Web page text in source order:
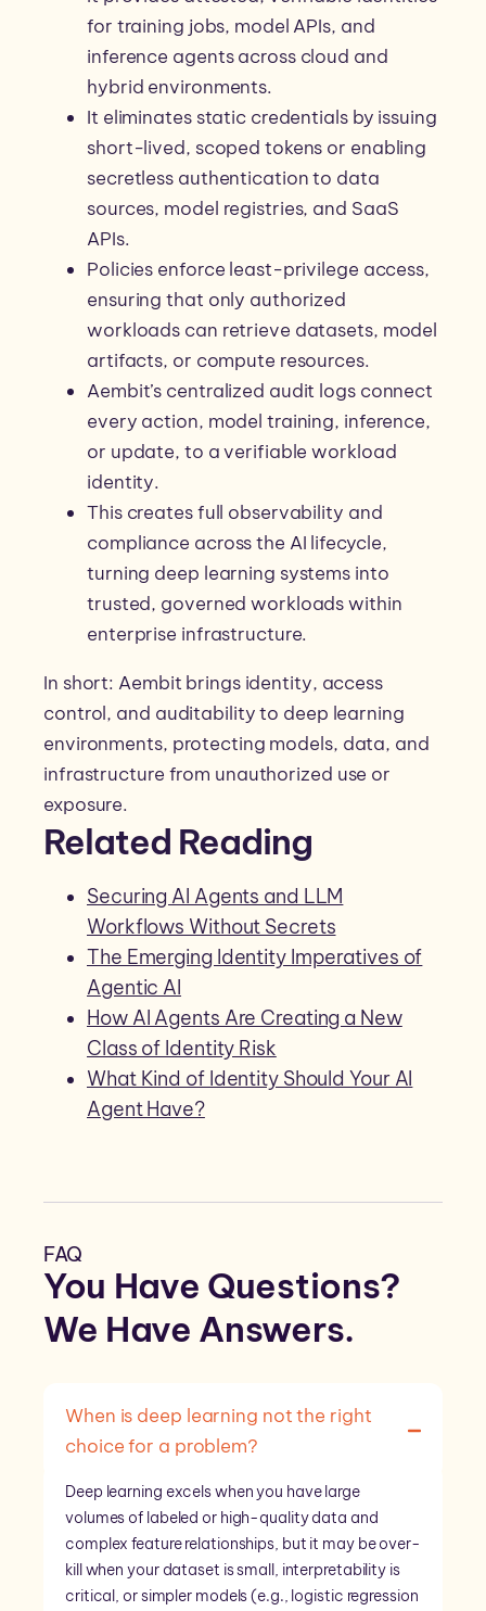
for training jobs, model APIs, and
inference agents across cloud and
hybrid environments.
It eliminates static credentials by issuing
short-lived, scoped tokens or enabling
secretless authentication to data
sources, model registries, and SaaS
APIs.
Policies enforce least-privilege access,
ensuring that only authorized
workloads can retrieve datasets, model
artifacts, or compute resources.
Aembit’s centralized audit logs connect
every action, model training, inference,
or update, to a verifiable workload
identity.
This creates full observability and
compliance across the AI lifecycle,
turning deep learning systems into
trusted, governed workloads within
enterprise infrastructure.
In short: Aembit brings identity, access
control, and auditability to deep learning
environments, protecting models, data, and
infrastructure from unauthorized use or
exposure.
Related Reading
Securing AI Agents and LLM
Workflows Without Secrets
The Emerging Identity Imperatives of
Agentic AI
How AI Agents Are Creating a New
Class of Identity Risk
What Kind of Identity Should Your AI
Agent Have?
FAQ
You Have Questions?
We Have Answers.
When is deep learning not the right
choice for a problem?
Deep learning excels when you have large
volumes of labeled or high-quality data and
complex feature relationships, but it may be over-
kill when your dataset is small, interpretability is
critical, or simpler models (e.g., logistic regression